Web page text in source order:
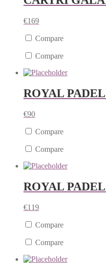
€169
Compare
Compare
ROYAL
€90
Compare
Compare
ROYAL
€119
Compare
Compare